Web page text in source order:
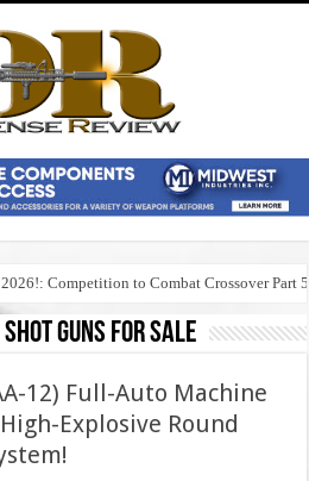
Competition to Combat Crossover Part 5
shot guns for sale
12) Full-Auto Machine
Explosive Round